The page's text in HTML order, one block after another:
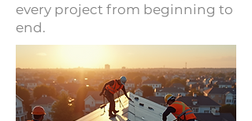
every project from beginning to
end.